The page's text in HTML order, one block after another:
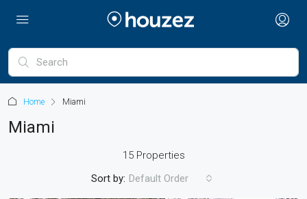
Home Miami
Miami
15 Properties
Sort by: Default Order